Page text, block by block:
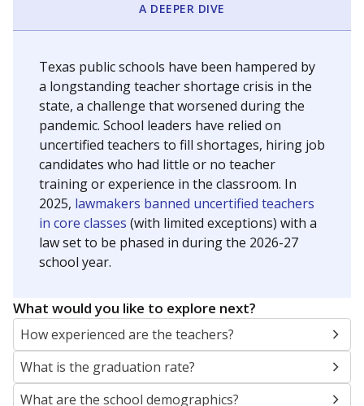
A DEEPER DIVE
Texas public schools have been hampered by
a longstanding teacher shortage crisis in the
state, a challenge that worsened during the
pandemic. School leaders have relied on
uncertified teachers to fill shortages, hiring job
candidates who had little or no teacher
training or experience in the classroom. In
2025, lawmakers banned uncertified teachers
in core classes (with limited exceptions) with a
law set to be phased in during the 2026-27
school year.
What would you like to explore next?
How experienced are the teachers?
What is the graduation rate?
What are the school demographics?